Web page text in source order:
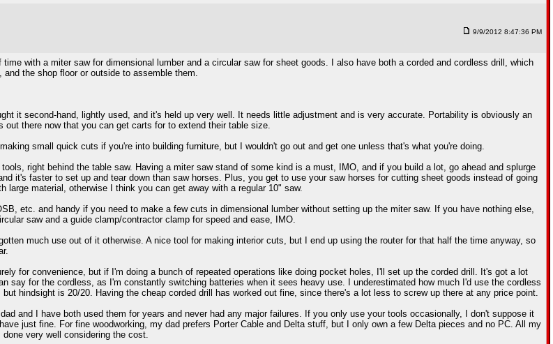
9/9/2012 8:47:36 PM
with a miter saw for dimensional lumber and a circular saw for sheet goods. I also have both a corded and cordless drill, which
the shop floor or outside to assemble them.
it second-hand, lightly used, and it's held up very well. It needs little adjustment and is very accurate. Portability is obviously an
there now that you can get carts for to extend their table size.
small quick cuts if you're into building furniture, but I wouldn't go out and get one unless that's what you're doing.
right behind the table saw. Having a miter saw stand of some kind is a must, IMO, and if you build a lot, go ahead and splurge
it's faster to set up and tear down than saw horses. Plus, you get to use your saw horses for cutting sheet goods instead of going
material, otherwise I think you can get away with a regular 10" saw.
etc. and handy if you need to make a few cuts in dimensional lumber without setting up the miter saw. If you have nothing else,
saw and a guide clamp/contractor clamp for speed and ease, IMO.
much use out of it otherwise. A nice tool for making interior cuts, but I end up using the router for that half the time anyway, so
for convenience, but if I'm doing a bunch of repeated operations like doing pocket holes, I'll set up the corded drill. It's got a lot
say for the cordless, as I'm constantly switching batteries when it sees heavy use. I underestimated how much I'd use the cordless
hindsight is 20/20. Having the cheap corded drill has worked out fine, since there's a lot less to screw up there at any price point.
and I have both used them for years and never had any major failures. If you only use your tools occasionally, I don't suppose it
just fine. For fine woodworking, my dad prefers Porter Cable and Delta stuff, but I only own a few Delta pieces and no PC. All my
very well considering the cost.